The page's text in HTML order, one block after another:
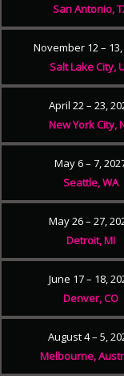
San Antonio,
November 12 –
Salt Lake City,
April 22 – 23,
New York City,
May 6 – 7,
Seattle, WA
May 26 – 27,
Detroit, MI
June 17 – 18,
Denver, CO
August 4 – 5,
Melbourne,